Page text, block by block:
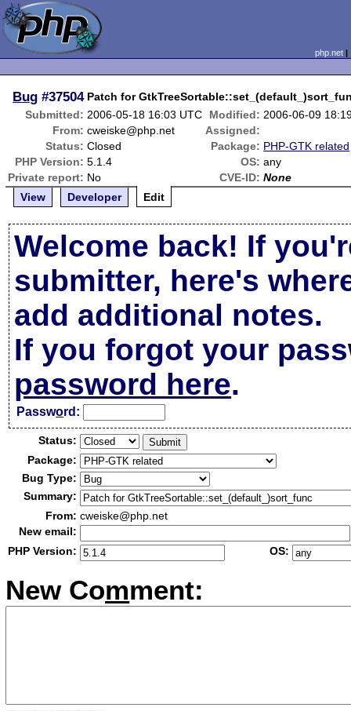
php.net
Bug #37504 Patch for
Submitted: 2006-05-18 16:03 UTC Modified: 2006-06-09
From: cweiske@php.net
Assigned:
Status: Closed Package: PHP-GTK related
PHP Version: 5.1.4 OS: any
Private report: No CVE-ID: None
View
Developer Edit
Welcome back! If
submitter, here's
add additional notes.
If you forgot your
password here.
Password:
Status:
Package:
Bug Type:
Summary:
From: cweiske@php.net
New email:
PHP Version:
OS:
New Comment: